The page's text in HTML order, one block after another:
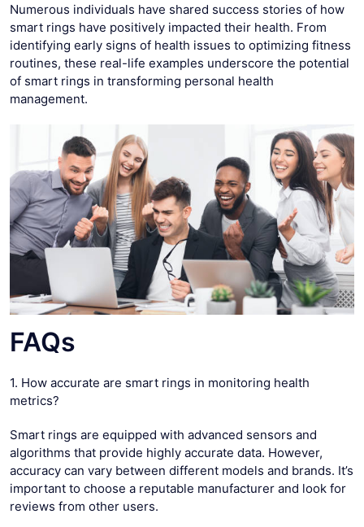
Numerous individuals have shared success stories of how
smart rings have positively impacted their health. From
identifying early signs of health issues to optimizing fitness
routines, these real-life examples underscore the potential
of smart rings in transforming personal health
management.
FAQs
1. How accurate are smart rings in monitoring health
metrics?
Smart rings are equipped with advanced sensors and
algorithms that provide highly accurate data. However,
accuracy can vary between different models and brands. It’s
important to choose a reputable manufacturer and look for
reviews from other users.